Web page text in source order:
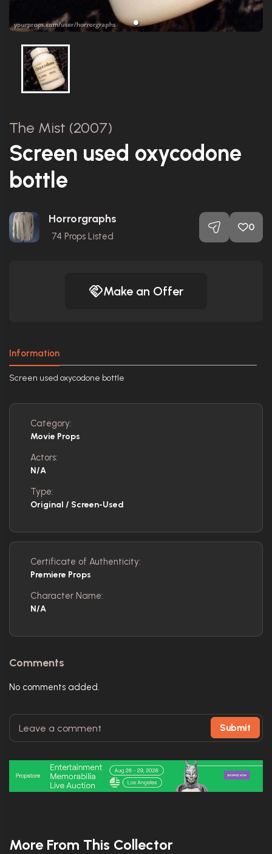
The Mist (2007)
Screen used oxycodone
bottle
Horrorgraphs
74 Props Listed
0
Make an Offer
Information
Screen used oxycodone bottle
Category:
Movie Props
Actors:
N/A
Type:
Original / Screen-Used
Certificate of Authenticity:
Premiere Props
Character Name:
N/A
Comments
No comments added.
Submit
More From This Collector